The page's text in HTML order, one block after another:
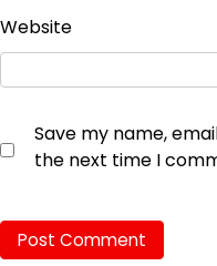
Website
Save my name,
the next time I